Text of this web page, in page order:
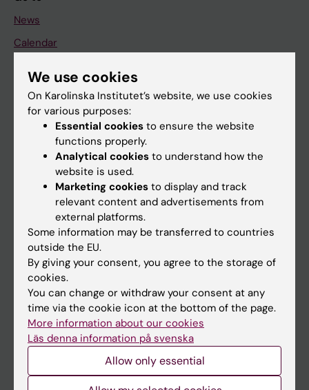
News
Calendar
Student
Ladok
Canvas
Schedule
Student e-mail
Course and programme websites
Student at KI
Staff
Staff portal
Contact and visit Karolinska Institutet
University Library
Support research and education
We use cookies
On Karolinska Institutet’s website, we use cookies
for various purposes:
Essential cookies to ensure the website
functions properly.
Analytical cookies to understand how the
website is used.
Marketing cookies to display and track
relevant content and advertisements from
external platforms.
Some information may be transferred to countries
outside the EU.
By giving your consent, you agree to the storage of
cookies.
You can change or withdraw your consent at any
time via the cookie icon at the bottom of the page.
More information about our cookies
Läs denna information på svenska
Allow only essential